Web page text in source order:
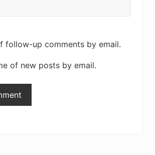
follow-up comments by email.
of new posts by email.